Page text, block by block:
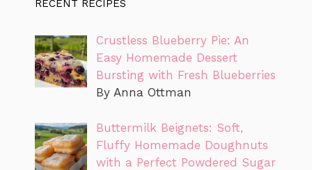
RECENT RECIPES
Crustless Blueberry Pie: An
Easy Homemade Dessert
Bursting with Fresh Blueberries
By Anna Ottman
Buttermilk Beignets: Soft,
Fluffy Homemade Doughnuts
with a Perfect Powdered Sugar